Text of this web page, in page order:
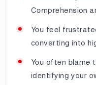
Comprehension
You feel
converting into
You often blame
identifying your